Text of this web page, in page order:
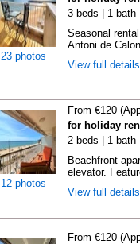
23 photos
3 beds | 1 bath
Seasonal
Antoni de
View full
12 photos
From €120
for holiday
2 beds | 1 bath
Beachfront
elevator.
View full
From €120